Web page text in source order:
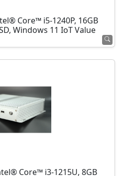
Core™ i5-1240P, 16GB
Windows 11 IoT Value
Core™ i3-1215U, 8GB